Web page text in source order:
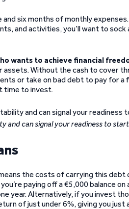
six months of monthly
and activities, you’ll want to
wants to achieve financial
Without the cash to cover
or take on bad debt to pay for a
time to invest.
and can signal your readiness to
the costs of carrying this
paying off a €5,000 balance on
year. Alternatively, if you invest
of just under 6%, giving you just